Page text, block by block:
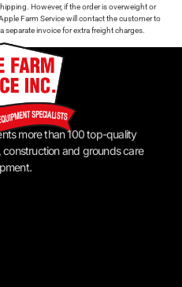
However, if the order is overweight or
Farm Service will contact the customer to
invoice for extra freight charges.
more than 100 top-quality
and grounds care